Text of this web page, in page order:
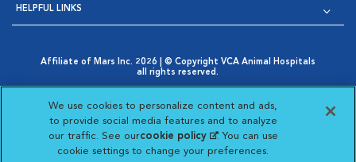
HELPFUL LINKS
Affiliate of Mars Inc. 2026 | © Copyright VCA Animal Hospitals
all rights reserved.
Opens in New Window
AdChoices
Opens in New Window
Cookie Notice
Opens in New Window
Cookies Settings
Your Privacy Choices
Opens in New Window
Visit VCA Animal Hospitals
Visit VCA Animal
Visit VCA Animal
Visit VCA
We use cookies to personalize content and ads,
to provide social media features and to analyze
our traffic. See ourcookie policy(opens in a new
tab)
. You can use
cookie settings to change your preferences.